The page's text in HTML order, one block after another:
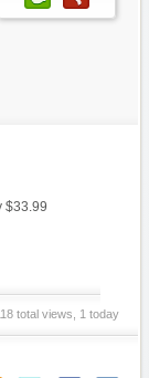
$33.99
total views, 1 today